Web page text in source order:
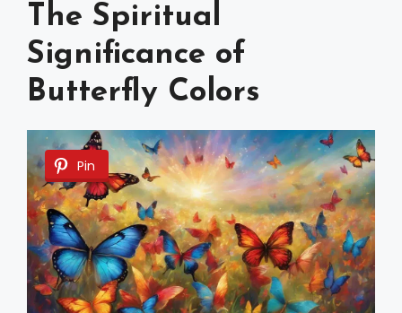
The Spiritual
Significance of
Butterfly Colors
Pin